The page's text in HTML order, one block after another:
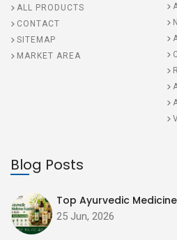
ALL PRODUCTS
CONTACT
SITEMAP
MARKET AREA
Blog Posts
Top Ayurvedic
25 Jun, 2026